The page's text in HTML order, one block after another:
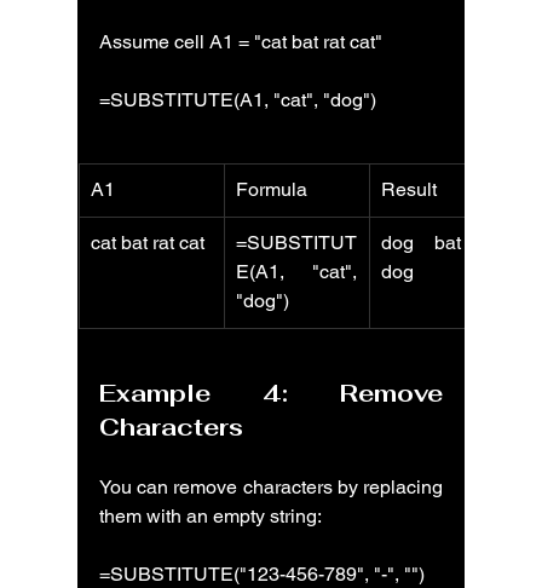
Assume cell A1 = "cat bat rat cat"
=SUBSTITUTE(A1, "cat", "dog")
A1 Formula Result
cat bat rat cat
=SUBSTITUT
E(A1, "cat",
"dog")
dog bat rat
dog
Example 4: Remove
Characters
You can remove characters by replacing
them with an empty string:
=SUBSTITUTE("123-456-789", "-", "")